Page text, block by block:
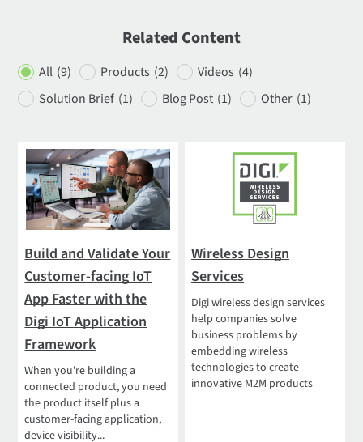
Related Content
All (9) Products (2) Videos (4)
Solution Brief (1) Blog Post (1) Other (1)
Build and Validate Your
Customer-facing IoT
App Faster with the
Digi IoT Application
Framework
When you're building a
connected product, you need
the product itself plus a
customer-facing application,
device visibility...
Wireless Design
Services
Digi wireless design services
help companies solve
business problems by
embedding wireless
technologies to create
innovative M2M products